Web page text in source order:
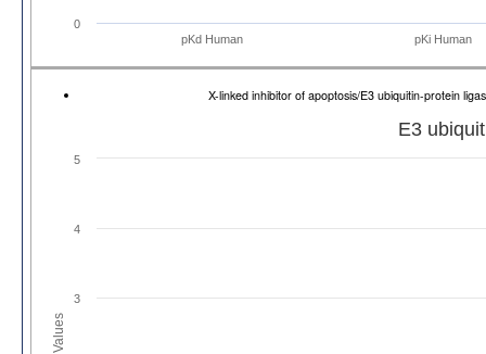
pKd Human pKi Human
0
X-linked inhibitor of apoptosis/E3 ubiquitin-protein
Values
E3
3
4
5